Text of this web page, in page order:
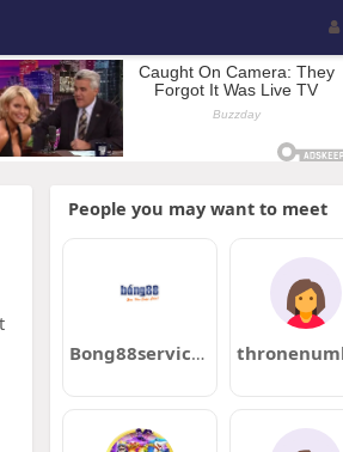
People you may want to meet
Bong88services01